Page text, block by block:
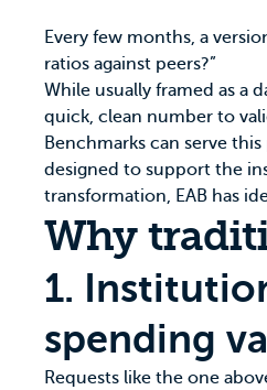
Every few months, a
ratios against peers?”
While usually framed as a
quick, clean number to
Benchmarks can serve
designed to support the
transformation, EAB has
Why
1.
spending
Requests like the one